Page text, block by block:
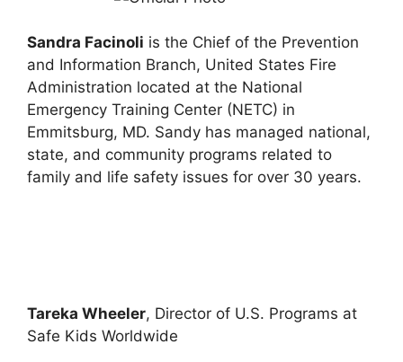
Sandra Facinoli is the Chief of the Prevention
and Information Branch, United States Fire
Administration located at the National
Emergency Training Center (NETC) in
Emmitsburg, MD. Sandy has managed national,
state, and community programs related to
family and life safety issues for over 30 years.
Tareka Wheeler, Director of U.S. Programs at
Safe Kids Worldwide